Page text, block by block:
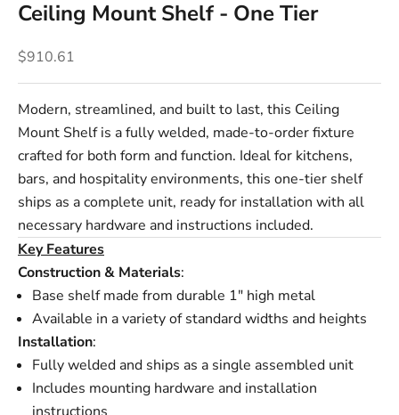
Ceiling Mount Shelf - One Tier
Sale price
$910.61
Modern, streamlined, and built to last, this Ceiling
Mount Shelf is a fully welded, made-to-order fixture
crafted for both form and function. Ideal for kitchens,
bars, and hospitality environments, this one-tier shelf
ships as a complete unit, ready for installation with all
necessary hardware and instructions included.
Key Features
Construction & Materials:
Base shelf made from durable 1" high metal
Available in a variety of standard widths and heights
Installation:
Fully welded and ships as a single assembled unit
Includes mounting hardware and installation